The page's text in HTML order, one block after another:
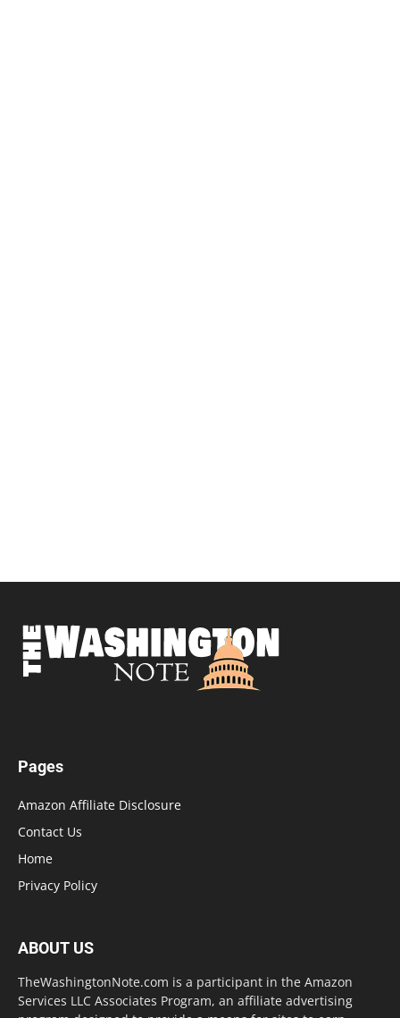
Pages
Amazon Affiliate Disclosure
Contact Us
Home
Privacy Policy
ABOUT US
TheWashingtonNote.com is a participant in the Amazon
Services LLC Associates Program, an affiliate advertising